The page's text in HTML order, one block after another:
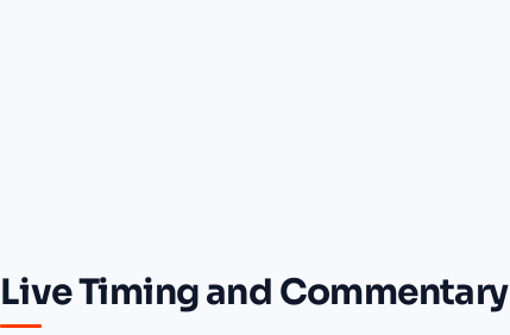
Live Timing and Commentary